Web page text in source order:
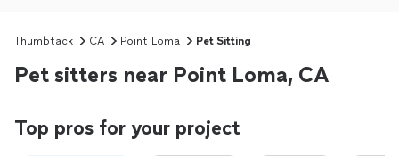
Thumbtack CA Point Loma Pet Sitting
Pet sitters near Point Loma, CA
Top pros for your project